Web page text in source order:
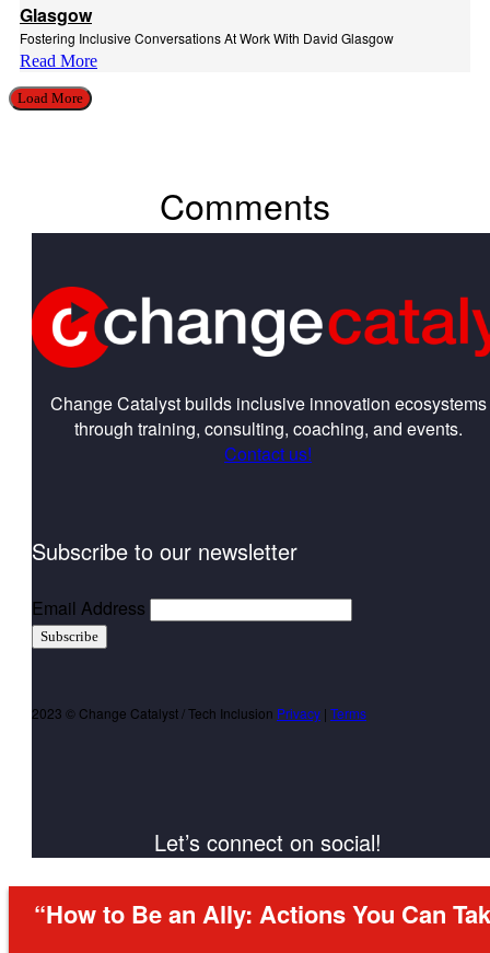
Glasgow
Fostering Inclusive Conversations At Work With David Glasgow
Read More
Load More
Comments
Change Catalyst builds inclusive innovation ecosystems
through training, consulting, coaching, and events.
Contact us!
Subscribe to our newsletter
Email Address
Subscribe
2023 © Change Catalyst / Tech Inclusion Privacy | Terms
Let’s connect on social!
“How to Be an Ally: Actions You Can